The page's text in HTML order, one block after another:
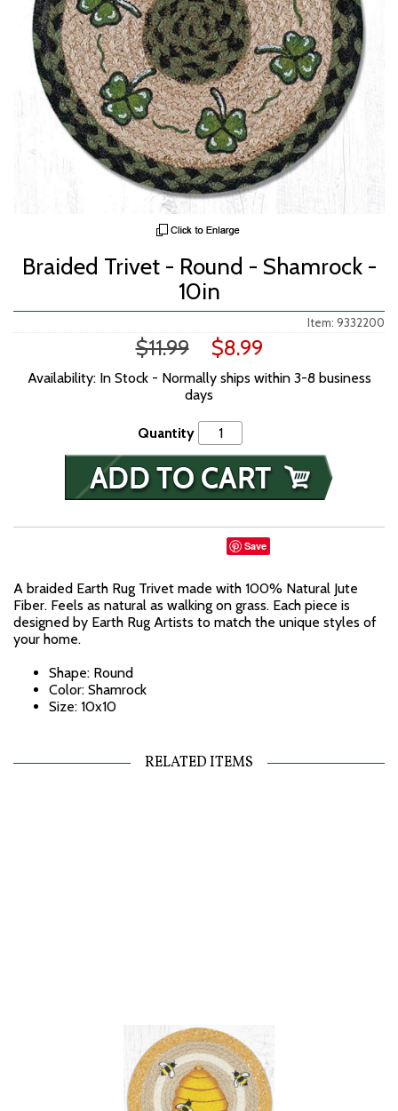
Braided Trivet - Round - Shamrock -
10in
Item: 9332200
$11.99 $8.99
Availability: In Stock - Normally ships within 3-8 business
days
Quantity
Save
A braided Earth Rug Trivet made with 100% Natural Jute
Fiber. Feels as natural as walking on grass. Each piece is
designed by Earth Rug Artists to match the unique styles of
your home.
Shape: Round
Color: Shamrock
Size: 10x10
RELATED ITEMS